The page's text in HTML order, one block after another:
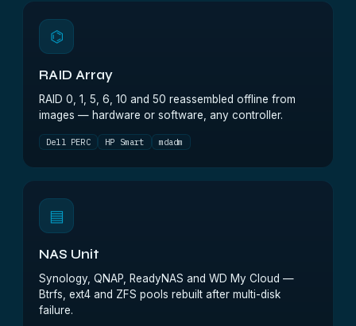
⌬
RAID Array
RAID 0, 1, 5, 6, 10 and 50 reassembled offline from
images — hardware or software, any controller.
Dell PERC HP Smart mdadm
▤
NAS Unit
Synology, QNAP, ReadyNAS and WD My Cloud —
Btrfs, ext4 and ZFS pools rebuilt after multi-disk
failure.